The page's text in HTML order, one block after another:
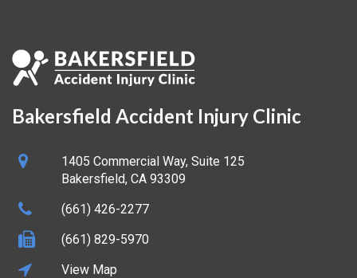
Bakersfield Accident Injury Clinic
1405 Commercial Way, Suite 125
Bakersfield, CA 93309
(661) 426-2277
(661) 829-5970
View Map